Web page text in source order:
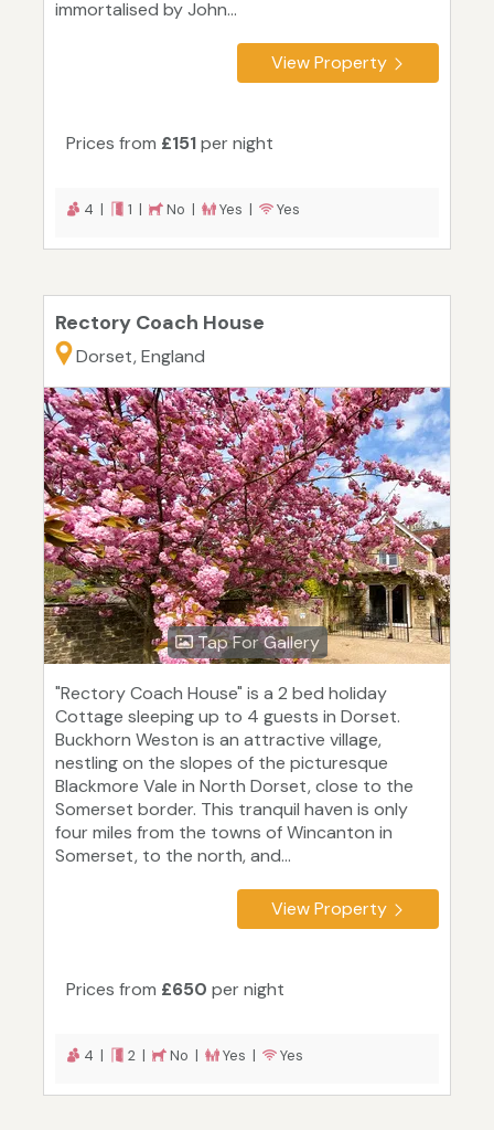
immortalised by John...
View Property
Prices from £151per night
4 | 1 | No | Yes | Yes
Rectory Coach House
Dorset, England
Tap For Gallery
"Rectory Coach House" is a 2 bed holiday
Cottage sleeping up to 4 guests in Dorset.
Buckhorn Weston is an attractive village,
nestling on the slopes of the picturesque
Blackmore Vale in North Dorset, close to the
Somerset border. This tranquil haven is only
four miles from the towns of Wincanton in
Somerset, to the north, and...
View Property
Prices from £650 per night
4 | 2 | No | Yes | Yes